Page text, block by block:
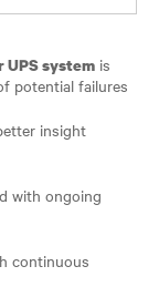
system is
potential failures
insight
with ongoing
continuous